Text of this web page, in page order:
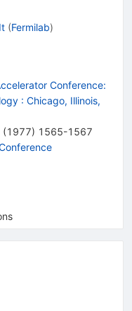
(Fermilab)
Conference:
: Chicago, Illinois,
(1977) 1565-1567